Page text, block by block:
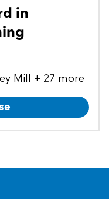
in
Mill + 27 more